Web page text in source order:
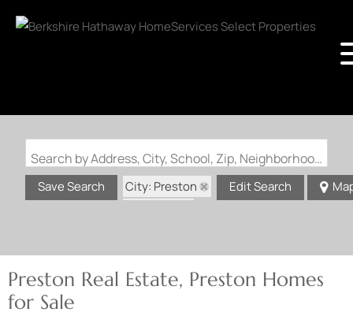
Search by Address, City, School, Zip, Neighborhood or #MLS
Save Search
City: Preston
Edit Search
Preston Real Estate, Preston Homes
for Sale